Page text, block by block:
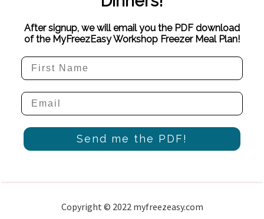
After signup, we will email you the PDF download
of the MyFreezEasy Workshop Freezer Meal Plan!
Send me the PDF!
Copyright © 2022 myfreezeasy.com